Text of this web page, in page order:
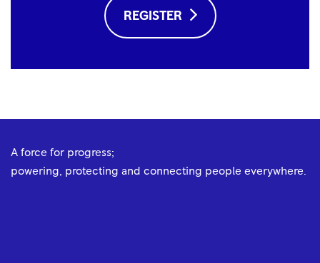
REGISTER
A force for progress;
powering, protecting and connecting people everywhere.